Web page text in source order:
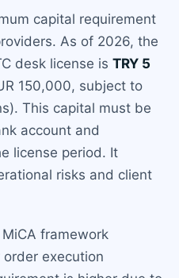
capital requirement
As of 2026, the
desk license is TRY 5
150,000, subject to
This capital must be
account and
license period. It
risks and client
framework
order execution